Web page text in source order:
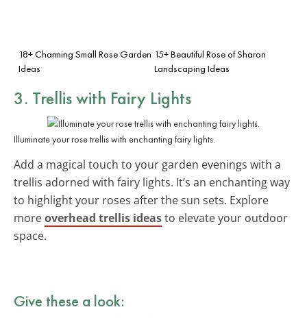
18+ Charming Small Rose Garden
Ideas
15+ Beautiful Rose of Sharon
Landscaping Ideas
3. Trellis with Fairy Lights
Illuminate your rose trellis with enchanting fairy lights.
Add a magical touch to your garden evenings with a
trellis adorned with fairy lights. It’s an enchanting way
to highlight your roses after the sun sets. Explore
moreoverhead trellis ideasto elevate your outdoor
space.
Give these a look: